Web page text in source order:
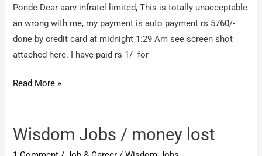
Ponde Dear aarv infratel limited, This is totally unacceptable
an wrong with me, my payment is auto payment rs 5760/-
done by credit card at midnight 1:29 Am see screen shot
attached here. I have paid rs 1/- for
Wisdom
/
Without
Read More »
Wisdom Jobs / money lost